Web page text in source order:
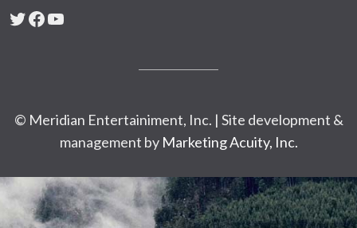
Twitter
Facebook
YouTube
© Meridian Entertainiment, Inc. | Site development &
management by Marketing Acuity, Inc.